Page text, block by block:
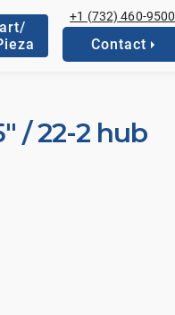
+1 (732) 460-9500
Contact
/ 22-2 hub